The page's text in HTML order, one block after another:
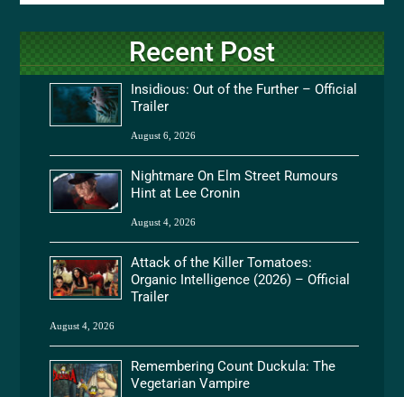
Recent Post
Insidious: Out of the Further – Official
Trailer
August 6, 2026
Nightmare On Elm Street Rumours
Hint at Lee Cronin
August 4, 2026
Attack of the Killer Tomatoes:
Organic Intelligence (2026) – Official
Trailer
August 4, 2026
Remembering Count Duckula: The
Vegetarian Vampire